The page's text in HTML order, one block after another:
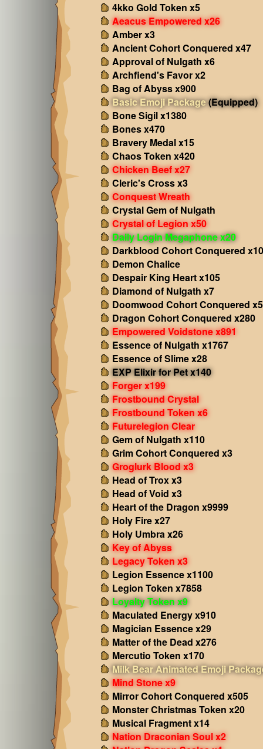
4kko Gold Token x5
Aeacus Empowered x26
Amber x3
Ancient Cohort Conquered x47
Approval of Nulgath x6
Archfiend's Favor x2
Bag of Abyss x900
Basic Emoji Package(Equipped)
Bone Sigil x1380
Bones x470
Bravery Medal x15
Chaos Token x420
Chicken Beef x27
Cleric's Cross x3
Conquest Wreath
Crystal Gem of Nulgath
Crystal of Legion x50
Daily Login Megaphone x20
Darkblood Cohort Conquered x10
Demon Chalice
Despair King Heart x105
Diamond of Nulgath x7
Doomwood Cohort Conquered x5
Dragon Cohort Conquered x280
Empowered Voidstone x891
Essence of Nulgath x1767
Essence of Slime x28
EXP Elixir for Pet x140
Forger x199
Frostbound Crystal
Frostbound Token x6
Futurelegion Clear
Gem of Nulgath x110
Grim Cohort Conquered x3
Groglurk Blood x3
Head of Trox x3
Head of Void x3
Heart of the Dragon x9999
Holy Fire x27
Holy Umbra x26
Key of Abyss
Legacy Token x3
Legion Essence x1100
Legion Token x7858
Loyalty Token x9
Maculated Energy x910
Magician Essence x29
Matter of the Dead x276
Mercutio Token x170
Milk Bear Animated Emoji
Mind Stone x9
Mirror Cohort Conquered x505
Monster Christmas Token x20
Musical Fragment x14
Nation Draconian Soul x2